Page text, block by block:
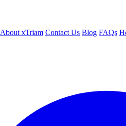
About xTriam Contact Us Blog FAQs